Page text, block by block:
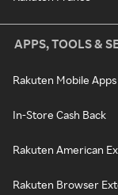
APPS, TOOLS &
Rakuten Mobile Apps
In-Store Cash Back
Rakuten American
Rakuten Browser